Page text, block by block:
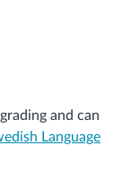
and can
Language